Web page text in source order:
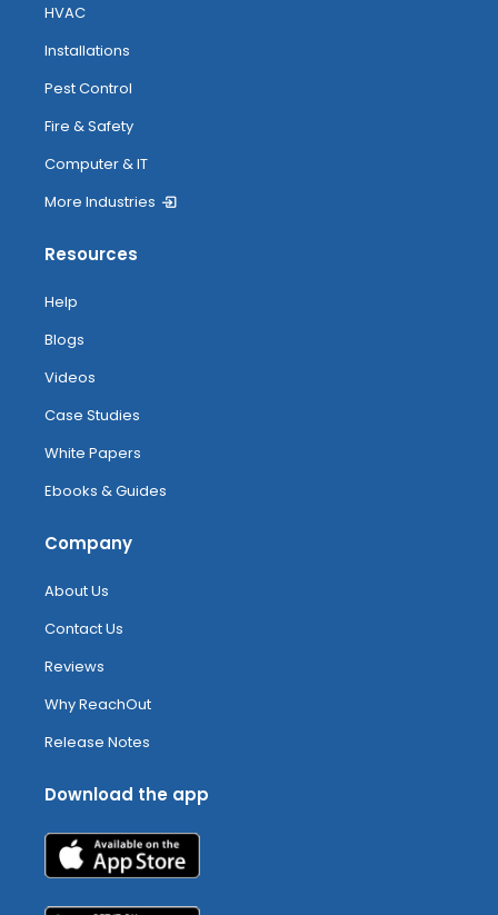
HVAC
Installations
Pest Control
Fire & Safety
Computer & IT
More Industries
Resources
Help
Blogs
Videos
Case Studies
White Papers
Ebooks & Guides
Company
About Us
Contact Us
Reviews
Why ReachOut
Release Notes
Download the app